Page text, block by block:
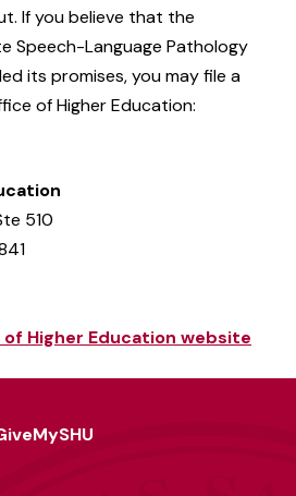
If you believe that the
Speech-Language Pathology
its promises, you may file a
of Higher Education:
510
Higher Education website
MySHU